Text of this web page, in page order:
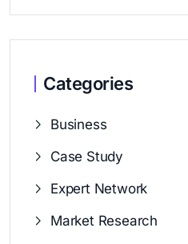
Categories
Business
Case Study
Expert Network
Market Research